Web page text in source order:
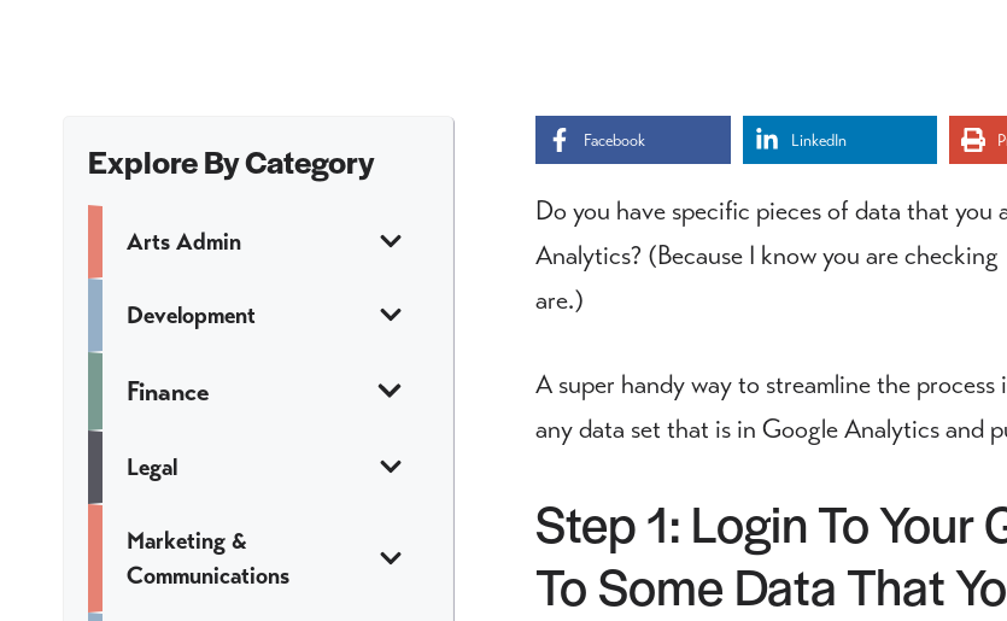
Facebook LinkedIn
Do you have specific pieces of data that you
Analytics? (Because I know you are
are.)
A super handy way to streamline the
any data set that is in Google Analytics and
Step 1: Login To
To Some Data That
Explore By Category
Arts Admin
Development
Finance
Legal
Marketing &
Communications